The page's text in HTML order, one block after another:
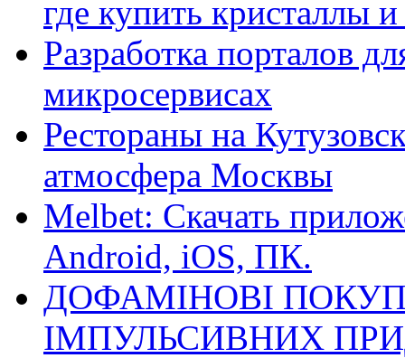
где купить кристаллы
Разработка порталов
микросервисах
Рестораны на
атмосфера Москвы
Melbet: Скачать
Android, iOS, ПК.
ДОФАМІНОВІ
ІМПУЛЬСИВНИХ